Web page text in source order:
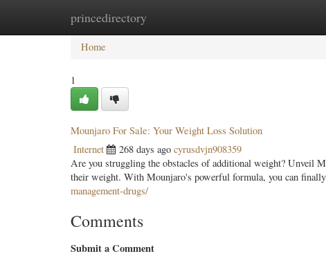
princedirectory
Home New Site Listings
Home
1
Mounjaro For Sale: Your Weight Loss Solution
Internet 268 days ago cyrusdvjn908359
Are you struggling the obstacles of additional weight? Unveil
their weight. With Mounjaro's powerful formula, you can finally
management-drugs/
Comments
Submit a Comment